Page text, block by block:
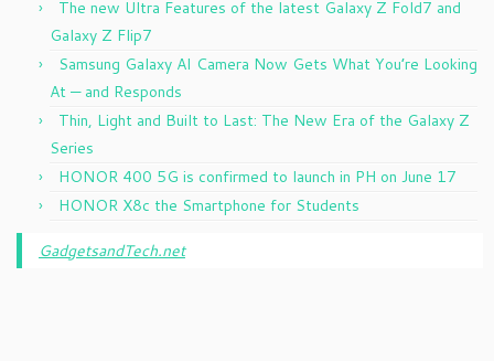
The new Ultra Features of the latest Galaxy Z Fold7 and
Galaxy Z Flip7
Samsung Galaxy AI Camera Now Gets What You’re Looking
At — and Responds
Thin, Light and Built to Last: The New Era of the Galaxy Z
Series
HONOR 400 5G is confirmed to launch in PH on June 17
HONOR X8c the Smartphone for Students
GadgetsandTech.net